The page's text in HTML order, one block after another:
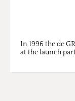
In 1996 the de
at the launch